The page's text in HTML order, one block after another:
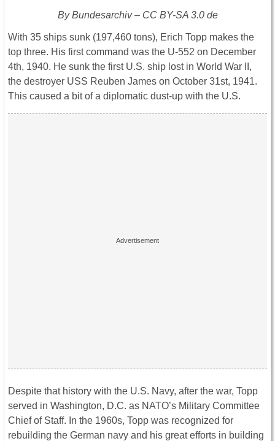
By Bundesarchiv – CC BY-SA 3.0 de
With 35 ships sunk (197,460 tons), Erich Topp makes the
top three. His first command was the U-552 on December
4th, 1940. He sunk the first U.S. ship lost in World War II,
the destroyer USS Reuben James on October 31st, 1941.
This caused a bit of a diplomatic dust-up with the U.S.
Despite that history with the U.S. Navy, after the war, Topp
served in Washington, D.C. as NATO’s Military Committee
Chief of Staff. In the 1960s, Topp was recognized for
rebuilding the German navy and his great efforts in building